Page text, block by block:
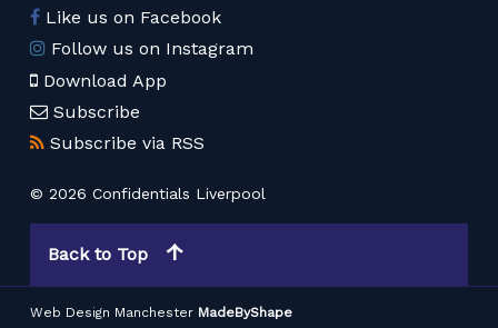
Like us on Facebook
Follow us on Instagram
Download App
Subscribe
Subscribe via RSS
© 2026 Confidentials Liverpool
Back to Top
Web Design Manchester MadeByShape